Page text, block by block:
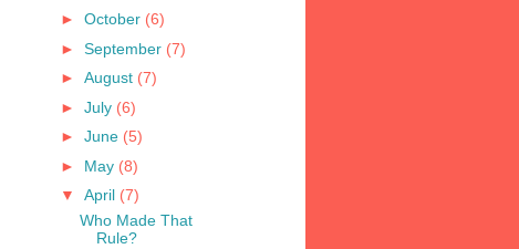
► October (6)
► September (7)
► August (7)
► July (6)
► June (5)
► May (8)
▼ April (7)
Who Made That
Rule?